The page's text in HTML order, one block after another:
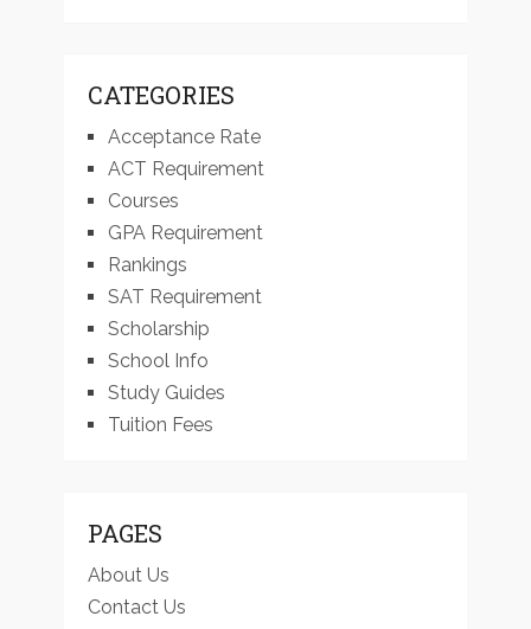
CATEGORIES
Acceptance Rate
ACT Requirement
Courses
GPA Requirement
Rankings
SAT Requirement
Scholarship
School Info
Study Guides
Tuition Fees
PAGES
About Us
Contact Us